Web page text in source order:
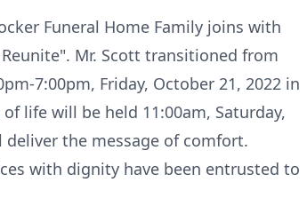
Funeral Home Family joins with
Mr. Scott transitioned from
7:00pm, Friday, October 21, 2022 in
life will be held 11:00am, Saturday,
deliver the message of comfort.
with dignity have been entrusted to